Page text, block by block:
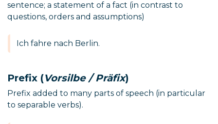
sentence; a statement of a fact (in contrast to
questions, orders and assumptions)
Ich fahre nach Berlin.
Prefix (Vorsilbe / Präfix)
Prefix added to many parts of speech (in particular
to separable verbs).